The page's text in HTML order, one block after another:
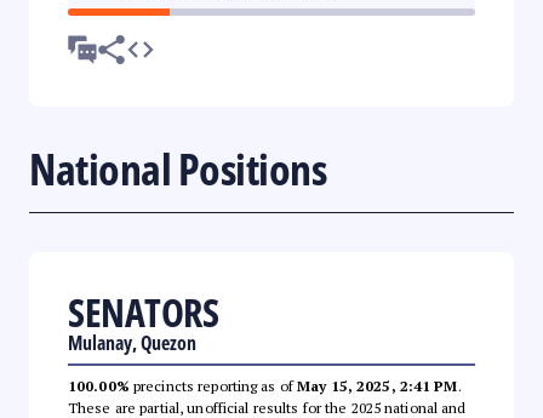
National Positions
SENATORS
Mulanay, Quezon
100.00% precincts reporting as ofMay 15, 2025, 2:41 PM.
These are partial, unofficial results for the 2025 national and